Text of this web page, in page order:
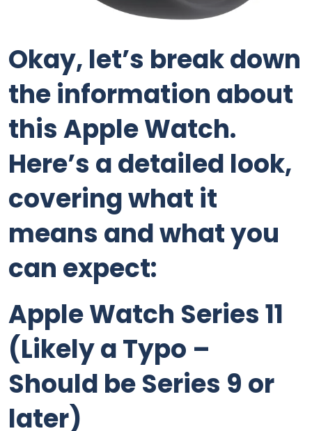
Okay, let’s break down
the information about
this Apple Watch.
Here’s a detailed look,
covering what it
means and what you
can expect:
Apple Watch Series 11
(Likely a Typo –
Should be Series 9 or
later)